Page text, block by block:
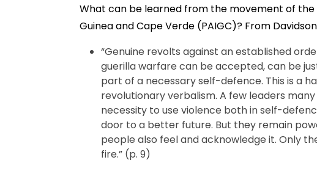
What can be learned from the movement of
Guinea and Cape Verde (PAIGC)? From
“Genuine revolts against an established
guerilla warfare can be accepted, can be
part of a necessary self-defence. This is a
revolutionary verbalism. A few leaders
necessity to use violence both in self-
door to a better future. But they remain
people also feel and acknowledge it. Only
fire.” (p. 9)